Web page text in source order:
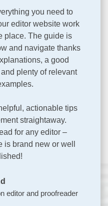
you need to
editor website work
place. The guide is
and navigate thanks
a good
plenty of relevant
actionable tips
straightaway.
for any editor –
brand new or well
editor and proofreader